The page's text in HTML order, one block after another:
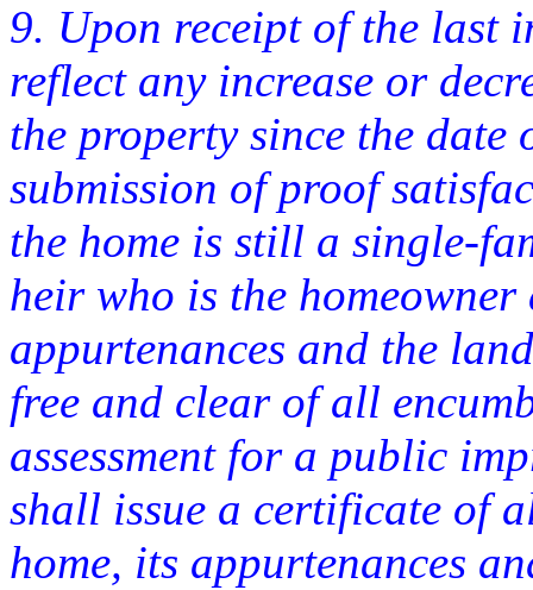
9. Upon receipt of the last
reflect any increase or
the property since the
submission of proof
the home is still a single-
heir who is the
appurtenances and the
free and clear of all
assessment for a public
shall issue a certificate of
home, its appurtenances